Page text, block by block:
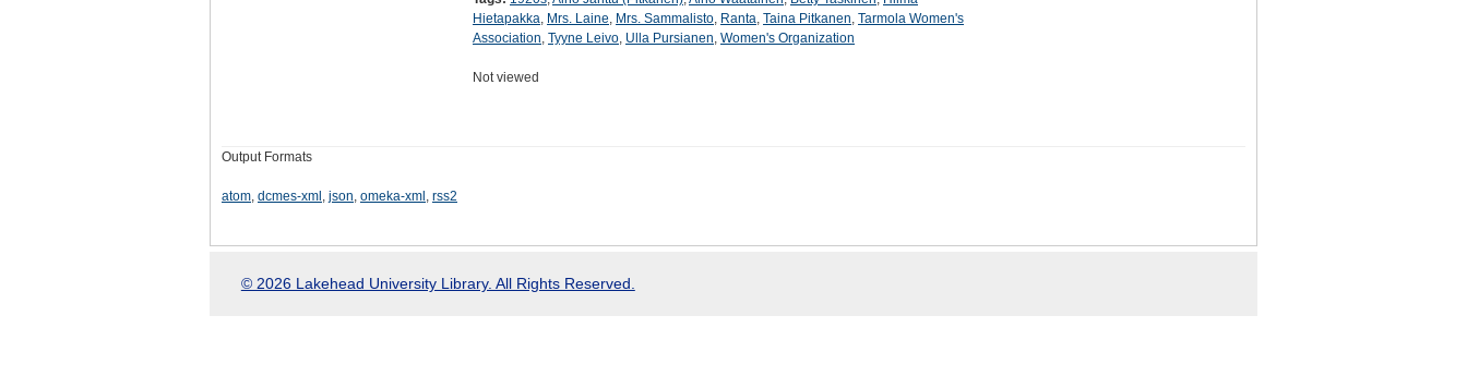
Hietapakka, Mrs. Laine, Mrs. Sammalisto, Ranta, Taina Pitkanen, Tarmola Women's
Association, Tyyne Leivo, Ulla Pursianen, Women's Organization
Not viewed
Output Formats
atom, dcmes-xml , json, omeka-xml , rss2
© 2026 Lakehead University Library. All Rights Reserved.